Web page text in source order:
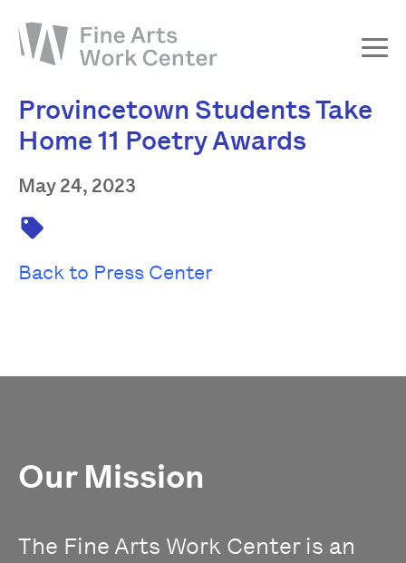
About
The Fellowship
Workshops & Residencies
Events & Exhibitions
Support
Provincetown Students Take
Home 11 Poetry Awards
May 24, 2023
Back to Press Center
Our Mission
The Fine Arts Work Center is an